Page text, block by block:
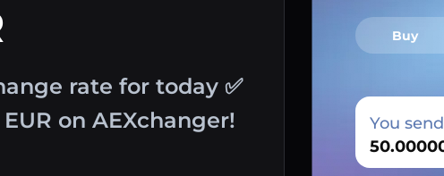
rate for today ✅
on AEXchanger!
Buy
You send